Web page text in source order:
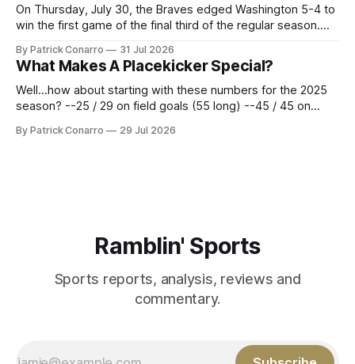
On Thursday, July 30, the Braves edged Washington 5-4 to
win the first game of the final third of the regular season.
constitute two- thirds of baseball's 162 game regular
season marathon. Now at 64- 45,
By Patrick Conarro 31 Jul 2026
What Makes A Placekicker Special?
Well...how about starting with these numbers for the 2025
season? --25 / 29 on field goals (55 long) --45 / 45 on
Those shiny stats are just part of the junior year resume of
By Patrick Conarro 29 Jul 2026
Ramblin' Sports
Sports reports, analysis, reviews and
commentary.